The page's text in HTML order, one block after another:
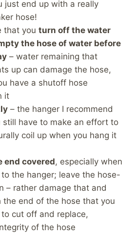
just end up with a really
hose!
that you turn off the water
the hose of water before
– water remaining that
up can damage the hose,
have a shutoff hose
it
– the hanger I recommend
still have to make an effort to
coil up when you hang it
end covered, especially when
the hanger; leave the hose-
– rather damage that and
the end of the hose that you
cut off and replace,
of the hose